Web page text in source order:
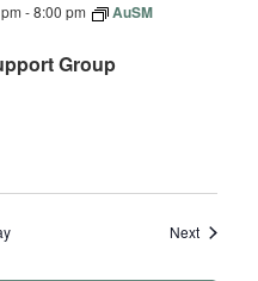
Group
-8:00 pm
AuSM
NextEvents